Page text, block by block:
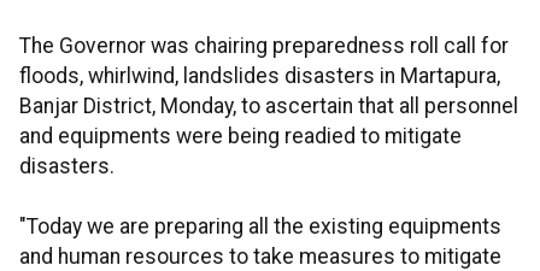
The Governor was chairing preparedness roll call for
floods, whirlwind, landslides disasters in Martapura,
Banjar District, Monday, to ascertain that all personnel
and equipments were being readied to mitigate
disasters.
"Today we are preparing all the existing equipments
and human resources to take measures to mitigate